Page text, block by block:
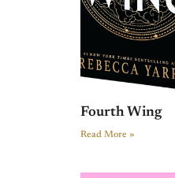
Fourth Wing
Read More »